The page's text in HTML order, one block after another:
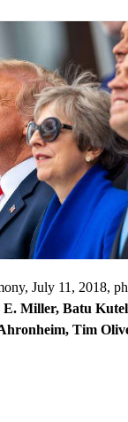
July 11, 2018,
E. Miller, Batu
Tim